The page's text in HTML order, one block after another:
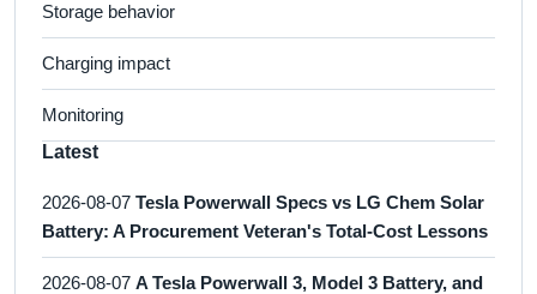
Storage behavior
Charging impact
Monitoring
Latest
2026-08-07 Tesla Powerwall Specs vs LG Chem Solar
Battery: A Procurement Veteran's Total-Cost Lessons
2026-08-07 A Tesla Powerwall 3, Model 3 Battery, and